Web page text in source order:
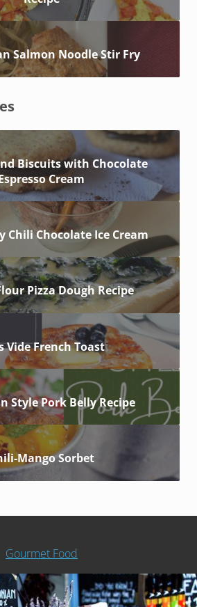
Salmon Noodle Stir Fry
Biscuits with Chocolate
Cream
Chili Chocolate Ice Cream
Pizza Dough Recipe
Vide French Toast
Style Pork Belly Recipe
Mango Sorbet
Gourmet Food